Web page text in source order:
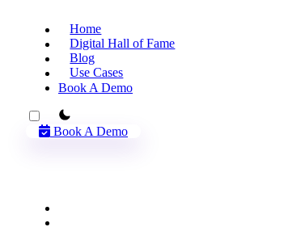
Home
Digital Hall of Fame
Blog
Use Cases
Book A Demo
theme switcher
Book A Demo